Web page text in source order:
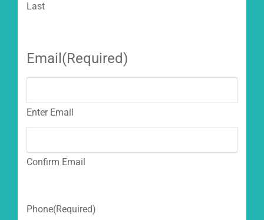
Last
Email (Required)
Enter Email
Confirm Email
Phone(Required)